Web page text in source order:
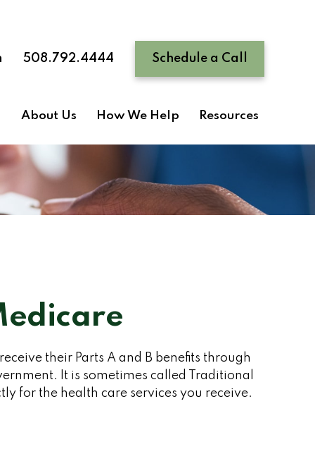
508.792.4444 Schedule a Call
About Us How We Help Resources
their Parts A and B benefits through
It is sometimes called Traditional
for the health care services you receive.